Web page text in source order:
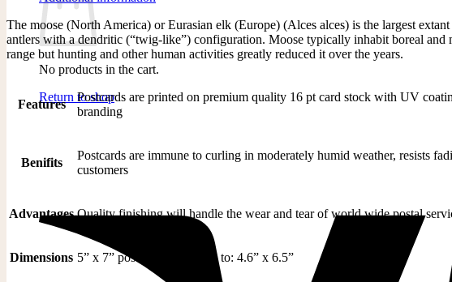
No products in the cart.
Return to shop
The moose (North America) or Eurasian elk (Europe) (Alces alces) is the largest
antlers with a dendritic (“twig-like”) configuration. Moose typically inhabit boreal and
range but hunting and other human activities greatly reduced it over the years.
Features
Postcards are printed on premium quality 16 pt card stock with UV
branding
Benifits
Postcards are immune to curling in moderately humid weather, resists
customers
Advantages Quality finishing will handle the wear and tear of world wide postal
Dimensions 5” x 7” postcard is trimmed to: 4.6” x 6.5”